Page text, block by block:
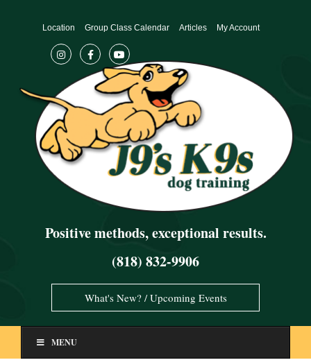
Positive methods, exceptional results.
(818) 832-9906
Location Group Class Calendar Articles My Account
What's New? / Upcoming Events
MENU